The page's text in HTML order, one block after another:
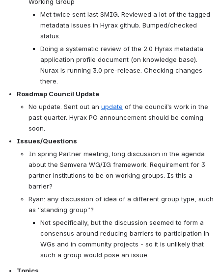
Met twice sent last SMIG. Reviewed a lot of the tagged
metadata issues in Hyrax github. Bumped/checked
status.
Doing a systematic review of the 2.0 Hyrax metadata
application profile document (on knowledge base).
Nurax is running 3.0 pre-release. Checking changes
there.
Roadmap Council Update
No update. Sent out an update of the council’s work in the
past quarter. Hyrax PO announcement should be coming
soon.
Issues/Questions
In spring Partner meeting, long discussion in the agenda
about the Samvera WG/IG framework. Requirement for 3
partner institutions to be on working groups. Is this a
barrier?
Ryan: any discussion of idea of a different group type, such
as “standing group”?
Not specifically, but the discussion seemed to form a
consensus around reducing barriers to participation in
WGs and in community projects - so it is unlikely that
such a group would pose an issue.